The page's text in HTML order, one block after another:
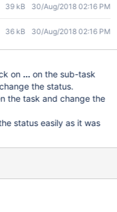
39 kB 30/Aug/2018 02:16 PM
36 kB 30/Aug/2018 02:16 PM
on ... on the sub-task
the status.
the task and change the
status easily as it was